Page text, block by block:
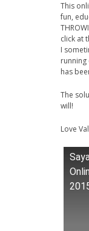
This
fun,
click at
I
running
has
The
will!
Love